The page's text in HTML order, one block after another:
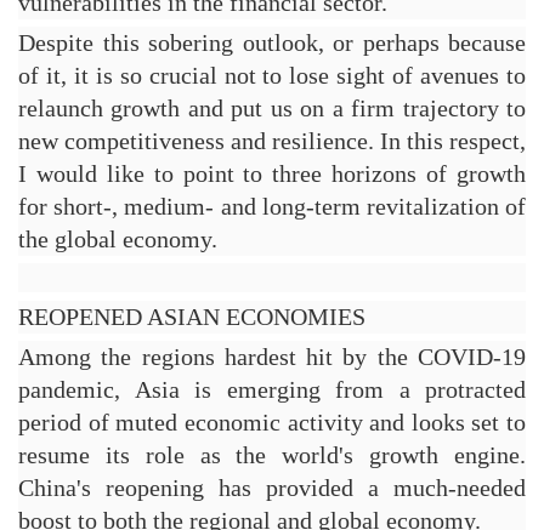
Despite this sobering outlook, or perhaps because
of it, it is so crucial not to lose sight of avenues to
relaunch growth and put us on a firm trajectory to
new competitiveness and resilience. In this respect,
I would like to point to three horizons of growth
for short-, medium- and long-term revitalization of
the global economy.
REOPENED ASIAN ECONOMIES
Among the regions hardest hit by the COVID-19
pandemic, Asia is emerging from a protracted
period of muted economic activity and looks set to
resume its role as the world's growth engine.
China's reopening has provided a much-needed
boost to both the regional and global economy.